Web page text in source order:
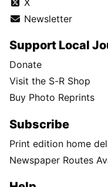
Newsletter
Support Local
Donate
Visit the S-R Shop
Buy Photo Reprints
Subscribe
Print edition home
Newspaper Routes